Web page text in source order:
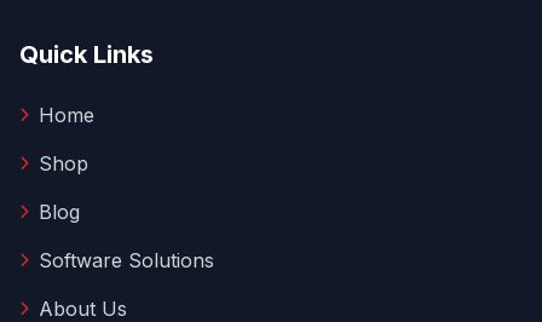
Quick Links
Home
Shop
Blog
Software Solutions
About Us